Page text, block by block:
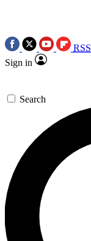
RSS
Sign in
Search